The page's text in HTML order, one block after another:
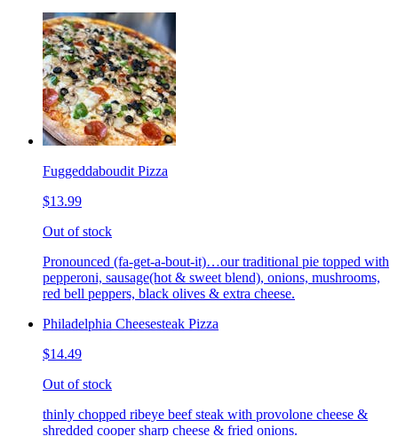
Fuggeddaboudit Pizza
$13.99
Out of stock
Pronounced (fa-get-a-bout-it)…our traditional pie topped with
pepperoni, sausage(hot & sweet blend), onions, mushrooms,
red bell peppers, black olives & extra cheese.
Philadelphia Cheesesteak Pizza
$14.49
Out of stock
thinly chopped ribeye beef steak with provolone cheese &
shredded cooper sharp cheese & fried onions.